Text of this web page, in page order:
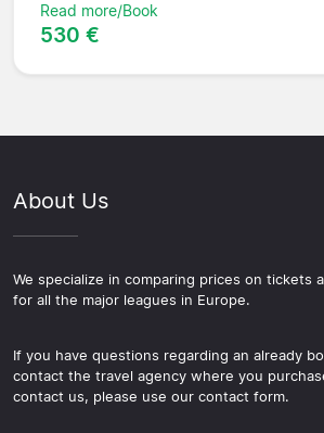
Read more/Book
530 €
About Us
We specialize in comparing prices on tickets
for all the major leagues in Europe.
If you have questions regarding an already
contact the travel agency where you
contact us, please use our contact form.